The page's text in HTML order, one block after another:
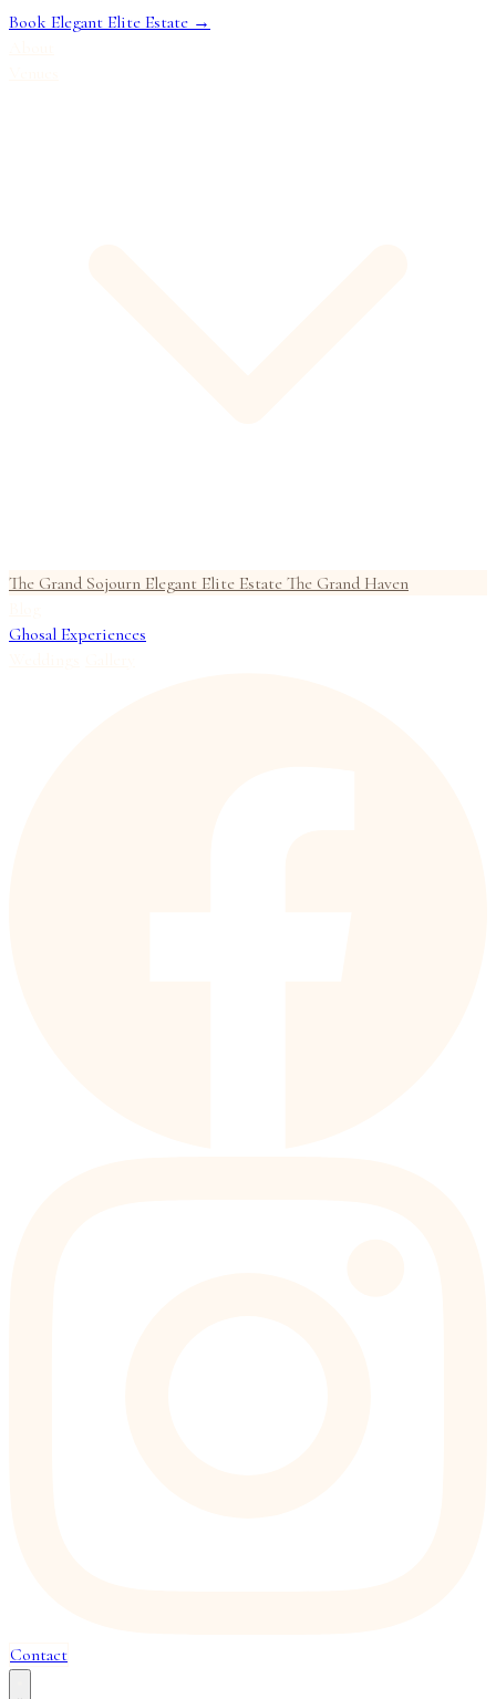
Book Elegant Elite Estate →
The Grand Sojourn Elegant Elite Estate The Grand Haven
Ghosal Experiences
Contact